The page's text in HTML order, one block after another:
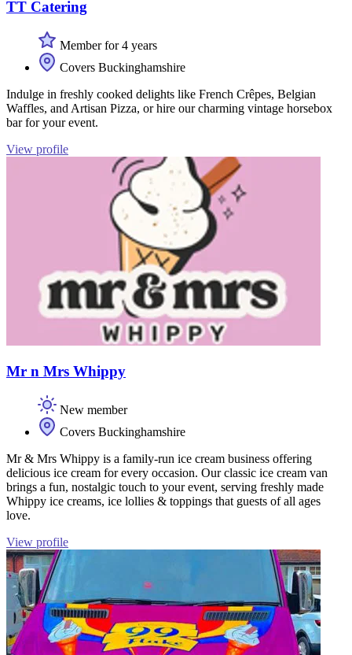
TT Catering
Member for 4 years
Covers Buckinghamshire
Indulge in freshly cooked delights like French Crêpes, Belgian
Waffles, and Artisan Pizza, or hire our charming vintage horsebox
bar for your event.
View profile
Mr n Mrs Whippy
New member
Covers Buckinghamshire
Mr & Mrs Whippy is a family-run ice cream business offering
delicious ice cream for every occasion. Our classic ice cream van
brings a fun, nostalgic touch to your event, serving freshly made
Whippy ice creams, ice lollies & toppings that guests of all ages
love.
View profile